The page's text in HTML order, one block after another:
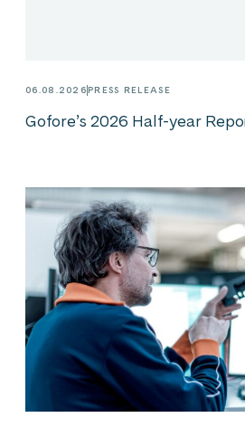
06.08.2026PRESS RELEASE
Gofore’s 2026 Half-year